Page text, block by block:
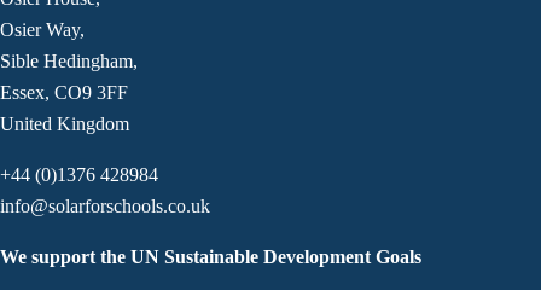
Osier Way,
Sible Hedingham,
Essex, CO9 3FF
United Kingdom
+44 (0)1376 428984
info@solarforschools.co.uk
We support the UN Sustainable Development Goals